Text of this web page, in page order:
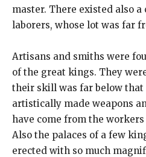
master. There existed also a
laborers, whose lot was far
Artisans and smiths were
of the great kings. They
their skill was far below that
artistically made weapons
have come from the
Also the palaces of a few
erected with so much